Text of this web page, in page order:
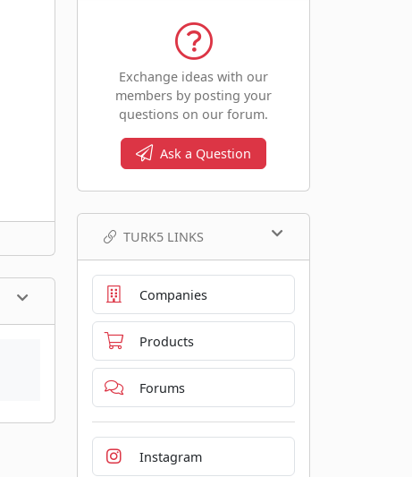
Exchange ideas with our
members by posting your
questions on our forum.
Ask a Question
TURK5 LINKS
Companies
Products
Forums
Instagram